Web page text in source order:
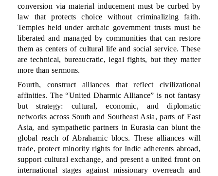
conversion via material inducement must be curbed by
law that protects choice without criminalizing faith.
Temples held under archaic government trusts must be
liberated and managed by communities that can restore
them as centers of cultural life and social service. These
are technical, bureaucratic, legal fights, but they matter
more than sermons.
Fourth, construct alliances that reflect civilizational
affinities. The “United Dharmic Alliance” is not fantasy
but strategy: cultural, economic, and diplomatic
networks across South and Southeast Asia, parts of East
Asia, and sympathetic partners in Eurasia can blunt the
global reach of Abrahamic blocs. These alliances will
trade, protect minority rights for Indic adherents abroad,
support cultural exchange, and present a united front on
international stages against missionary overreach and